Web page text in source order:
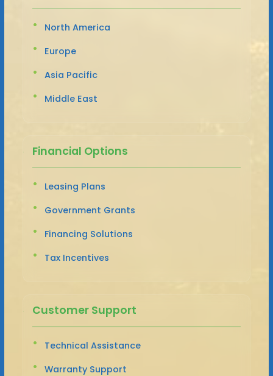
North America
Europe
Asia Pacific
Middle East
Financial Options
Leasing Plans
Government Grants
Financing Solutions
Tax Incentives
Customer Support
Technical Assistance
Warranty Support